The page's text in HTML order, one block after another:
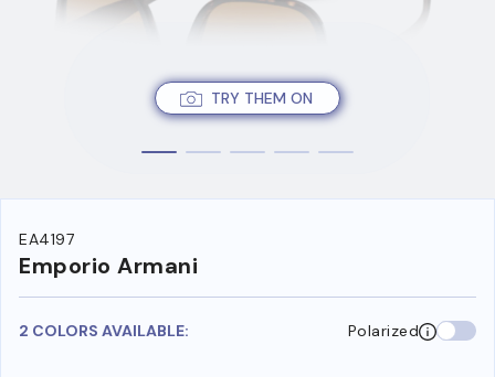
TRY THEM ON
EA4197
Emporio Armani
2 COLORS AVAILABLE: Polarized